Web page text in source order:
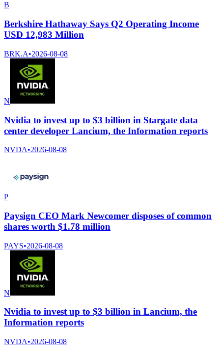
B
Berkshire Hathaway Says Q2 Operating Income
USD 12,983 Million
BRK.A•2026-08-08
N
Nvidia to invest up to $3 billion in Stargate data
center developer Lancium, the Information reports
NVDA•2026-08-08
P
Paysign CEO Mark Newcomer disposes of common
shares worth $1.78 million
PAYS•2026-08-08
N
Nvidia to invest up to $3 billion in Lancium, the
Information reports
NVDA•2026-08-08